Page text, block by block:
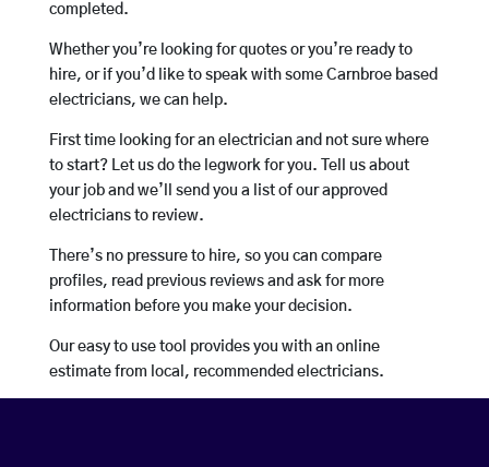
completed.
Whether you’re looking for quotes or you’re ready to
hire, or if you’d like to speak with some Carnbroe based
electricians, we can help.
First time looking for an electrician and not sure where
to start? Let us do the legwork for you. Tell us about
your job and we’ll send you a list of our approved
electricians to review.
There’s no pressure to hire, so you can compare
profiles, read previous reviews and ask for more
information before you make your decision.
Our easy to use tool provides you with an online
estimate from local, recommended electricians.